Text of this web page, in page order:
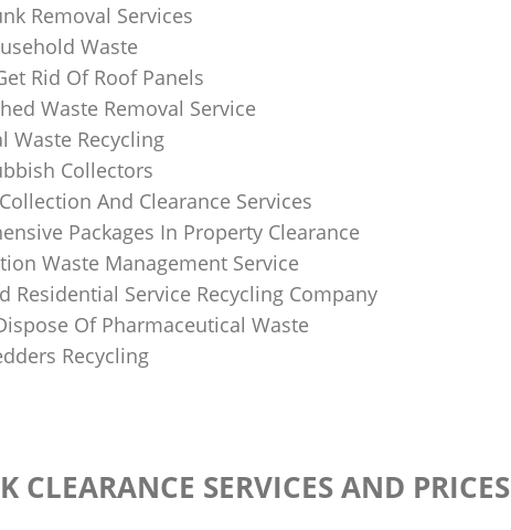
Removal Services
Waste
Rid Of Roof Panels
Waste Removal Service
Waste Recycling
Collectors
And Clearance Services
Packages In Property Clearance
Waste Management Service
Residential Service Recycling Company
Of Pharmaceutical Waste
Recycling
CLEARANCE SERVICES AND PRICES